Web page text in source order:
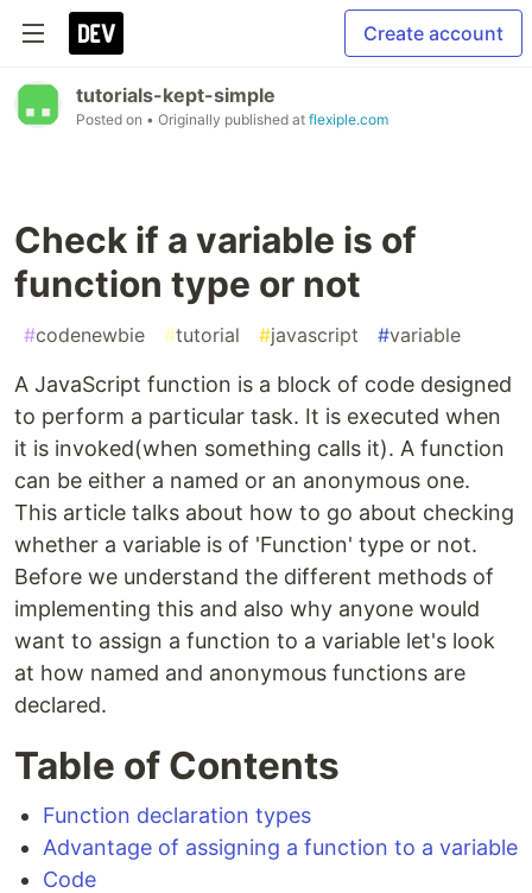
Create account
tutorials-kept-simple
Posted on • Originally published at flexiple.com
Check if a variable is of
function type or not
#codenewbie #tutorial #javascript #variable
A JavaScript function is a block of code designed
to perform a particular task. It is executed when
it is invoked(when something calls it). A function
can be either a named or an anonymous one.
This article talks about how to go about checking
whether a variable is of 'Function' type or not.
Before we understand the different methods of
implementing this and also why anyone would
want to assign a function to a variable let's look
at how named and anonymous functions are
declared.
Table of Contents
Function declaration types
Advantage of assigning a function to a variable
Code